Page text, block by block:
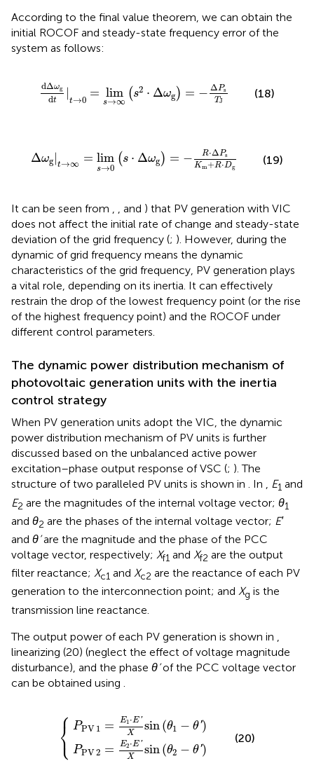
According to the final value theorem, we can obtain the
initial ROCOF and steady-state frequency error of the
system as follows:
dΔωg
dt t→0 = lim
s→∞
(s2 ⋅ Δωg ) = − ΔPs
TJ
dΔω lim 2 ) =
(18)
Δωg t→∞ = lim
s→0
(s ⋅ Δωg ) = − R⋅ΔPs
Km+R⋅Dg
g → ω R⋅ Δ Ps
(19)
It can be seen from , , and ) that PV generation with VIC
does not affect the initial rate of change and steady-state
deviation of the grid frequency (; ). However, during the
dynamic of grid frequency means the dynamic
characteristics of the grid frequency, PV generation plays
a vital role, depending on its inertia. It can effectively
restrain the drop of the lowest frequency point (or the rise
of the highest frequency point) and the ROCOF under
different control parameters.
The dynamic power distribution mechanism of
photovoltaic generation units with the inertia
control strategy
When PV generation units adopt the VIC, the dynamic
power distribution mechanism of PV units is further
discussed based on the unbalanced active power
excitation–phase output response of VSC (; ). The
structure of two paralleled PV units is shown in . In , E1 and
E2 are the magnitudes of the internal voltage vector; θ1
and θ2 are the phases of the internal voltage vector; E′
and θ’are the magnitude and the phase of the PCC
voltage vector, respectively; Xf1 and Xf2 are the output
filter reactance; Xc1 and Xc2 are the reactance of each PV
generation to the interconnection point; and Xg is the
transmission line reactance.
The output power of each PV generation is shown in
linearizing (20) (neglect the effect of voltage magnitude
disturbance), and the phase θ’of the PCC voltage vector
can be obtained using
⎧
⎨
⎩ PPV 1 = E1 ⋅E'
X sin (θ1 − θ')
PPV2 = E2 ⋅E'
X sin (θ2 − θ')
X sin )
X sin )
(20)